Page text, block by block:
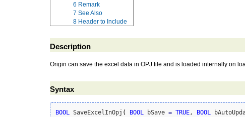
6 Remark
7 See Also
8 Header to Include
Description
Origin can save the excel data in OPJ file and is loaded internally on
Syntax
BOOL SaveExcelInOpj ( BOOL bSave = TRUE , BOOL